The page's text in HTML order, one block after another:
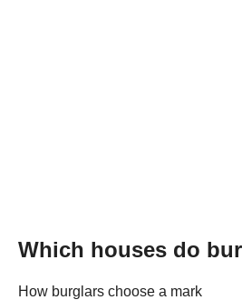
Which houses do
How burglars choose a mark